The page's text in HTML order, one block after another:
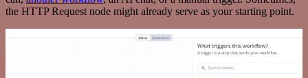
the HTTP Request node might already serve as your starting point.